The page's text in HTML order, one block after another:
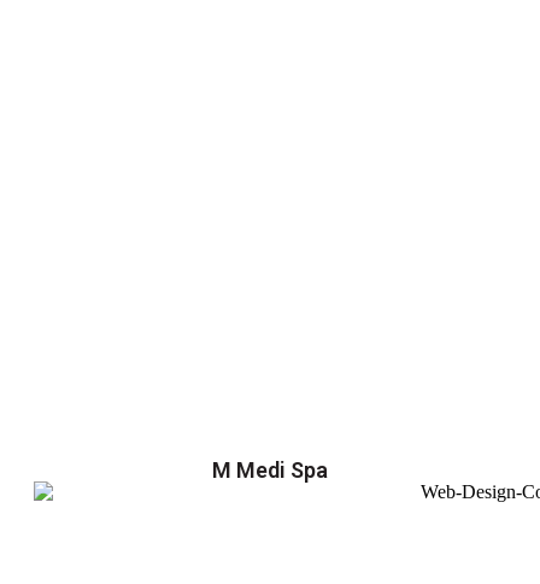
M Medi Spa